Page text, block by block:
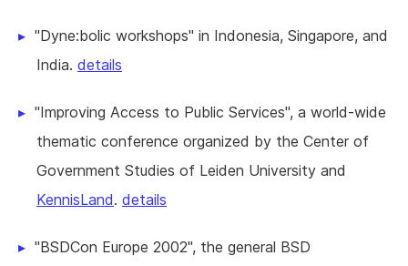
"Dyne:bolic workshops" in Indonesia, Singapore, and
India. details
"Improving Access to Public Services", a world-wide
thematic conference organized by the Center of
Government Studies of Leiden University and
KennisLand. details
"BSDCon Europe 2002", the general BSD